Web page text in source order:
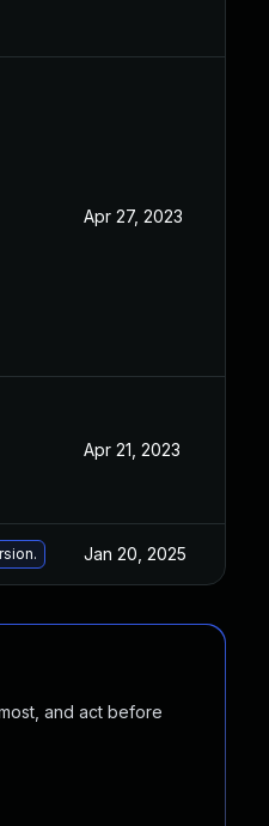
Apr 27, 2023
Apr 21, 2023
Jan 20, 2025
and act before